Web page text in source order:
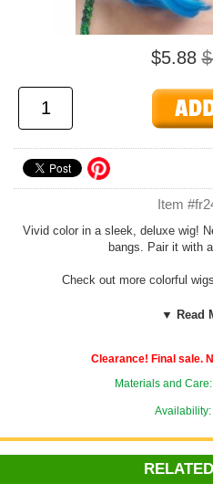
$5.88
Item
Vivid color in a sleek, deluxe wig!
bangs. Pair it with a
Check out more colorful
Candy girl,
▼ Read
Clearance! Final sale.
Materials and Care:
Availability: